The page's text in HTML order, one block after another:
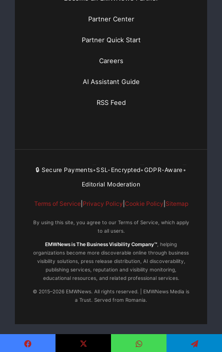
Partner Center
Partner Quick Start
Careers
AI Assistant Guide
RSS Feed
🔒 Secure Payments•SSL-Encrypted•GDPR-Aware•
Editorial Moderation
Terms of Service| Privacy Policy Cookie Policy Sitemap
By using this site, you agree to our Terms of Service, which apply
to all users.
EMWNews is The Business Visibility Company™ , helping
organizations become more discoverable online through business
visibility solutions, press release distribution, AI discoverability,
publishing services, reputation and visibility monitoring,
educational resources, and related professional services.
© 2015–2026 EMWNews. All rights reserved. | EMWNews Media is
a Trust. Served from Romania.